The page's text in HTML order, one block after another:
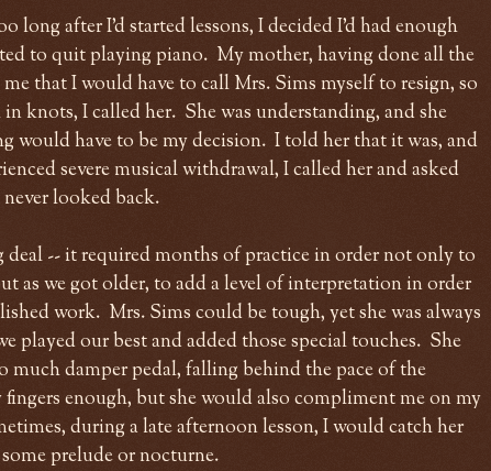
long after I'd started lessons, I decided I'd had enough
to quit playing piano. My mother, having done all the
that I would have to call Mrs. Sims myself to resign, so
knots, I called her. She was understanding, and she
would have to be my decision. I told her that it was, and
severe musical withdrawal, I called her and asked
looked back.
deal -- it required months of practice in order not only to
as we got older, to add a level of interpretation in order
work. Mrs. Sims could be tough, yet she was always
played our best and added those special touches. She
much damper pedal, falling behind the pace of the
enough, but she would also compliment me on my
during a late afternoon lesson, I would catch her
prelude or nocturne.